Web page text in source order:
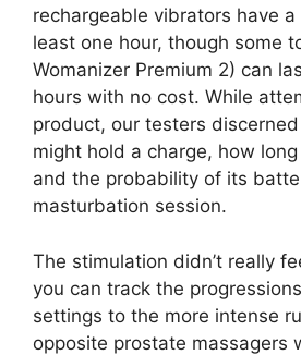
rechargeable vibrators have
least one hour, though some
Womanizer Premium 2) can
hours with no cost. While
product, our testers
might hold a charge, how
and the probability of its
masturbation session.
The stimulation didn’t really
you can track the
settings to the more intense
opposite prostate massagers